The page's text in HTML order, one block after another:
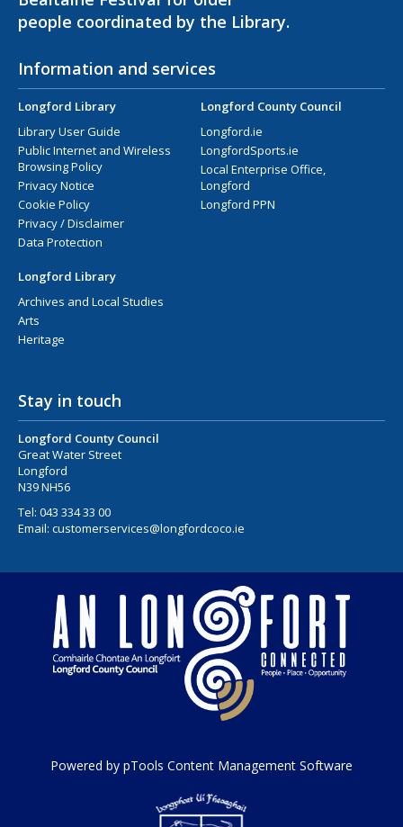
people coordinated by the Library.
Information and services
Longford Library
Library User Guide
Public Internet and Wireless
Browsing Policy
Privacy Notice
Cookie Policy
Privacy / Disclaimer
Data Protection
Longford County Council
Longford.ie
LongfordSports.ie
Local Enterprise Office,
Longford
Longford PPN
Longford Library
Archives and Local Studies
Arts
Heritage
Stay in touch
Longford County Council
Great Water Street
Longford
N39 NH56
Tel: 043 334 33 00
Email: customerservices@longfordcoco.ie
Powered by pTools Content Management Software